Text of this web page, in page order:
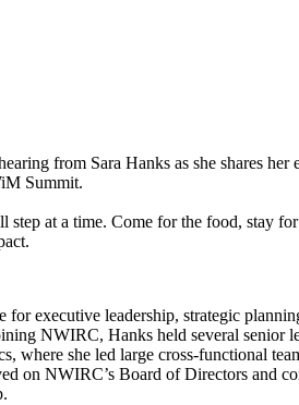
from Sara Hanks as she shares her
Summit.
step at a time. Come for the food, stay
executive leadership, strategic
NWIRC, Hanks held several senior
she led large cross-functional
on NWIRC’s Board of Directors and